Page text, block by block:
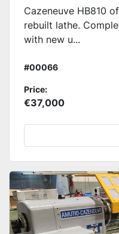
Cazeneuve HB810
rebuilt lathe.
with new u...
#00066
Price:
€37,000